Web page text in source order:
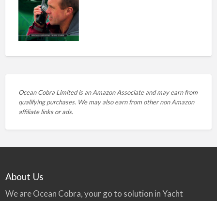
Ocean Cobra Limited is an Amazon Associate and may earn from
qualifying purchases. We may also earn from other non Amazon
affiliate links or ads.
About Us
We are Ocean Cobra, your go to solution in Yacht